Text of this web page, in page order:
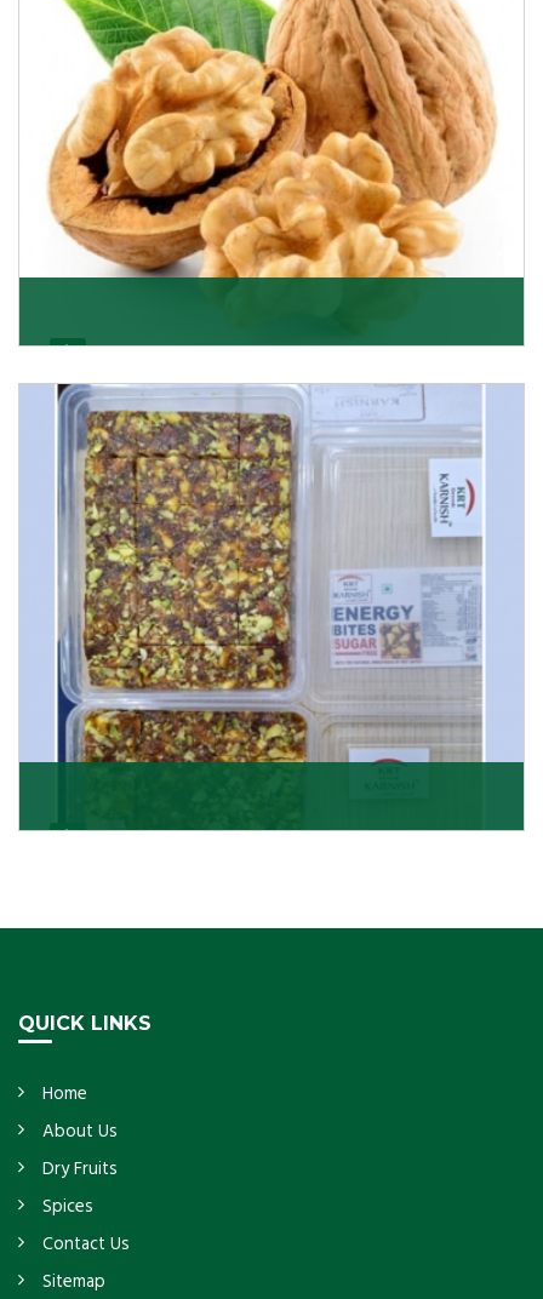
Get Details
Walnuts are famous all over the world and we are one
of the topmost Walnuts Importer in Delhi. Our S
Get Details
Wholesaler in India, made with the choicest
QUICK LINKS
Home
About Us
Dry Fruits
Spices
Contact Us
Sitemap